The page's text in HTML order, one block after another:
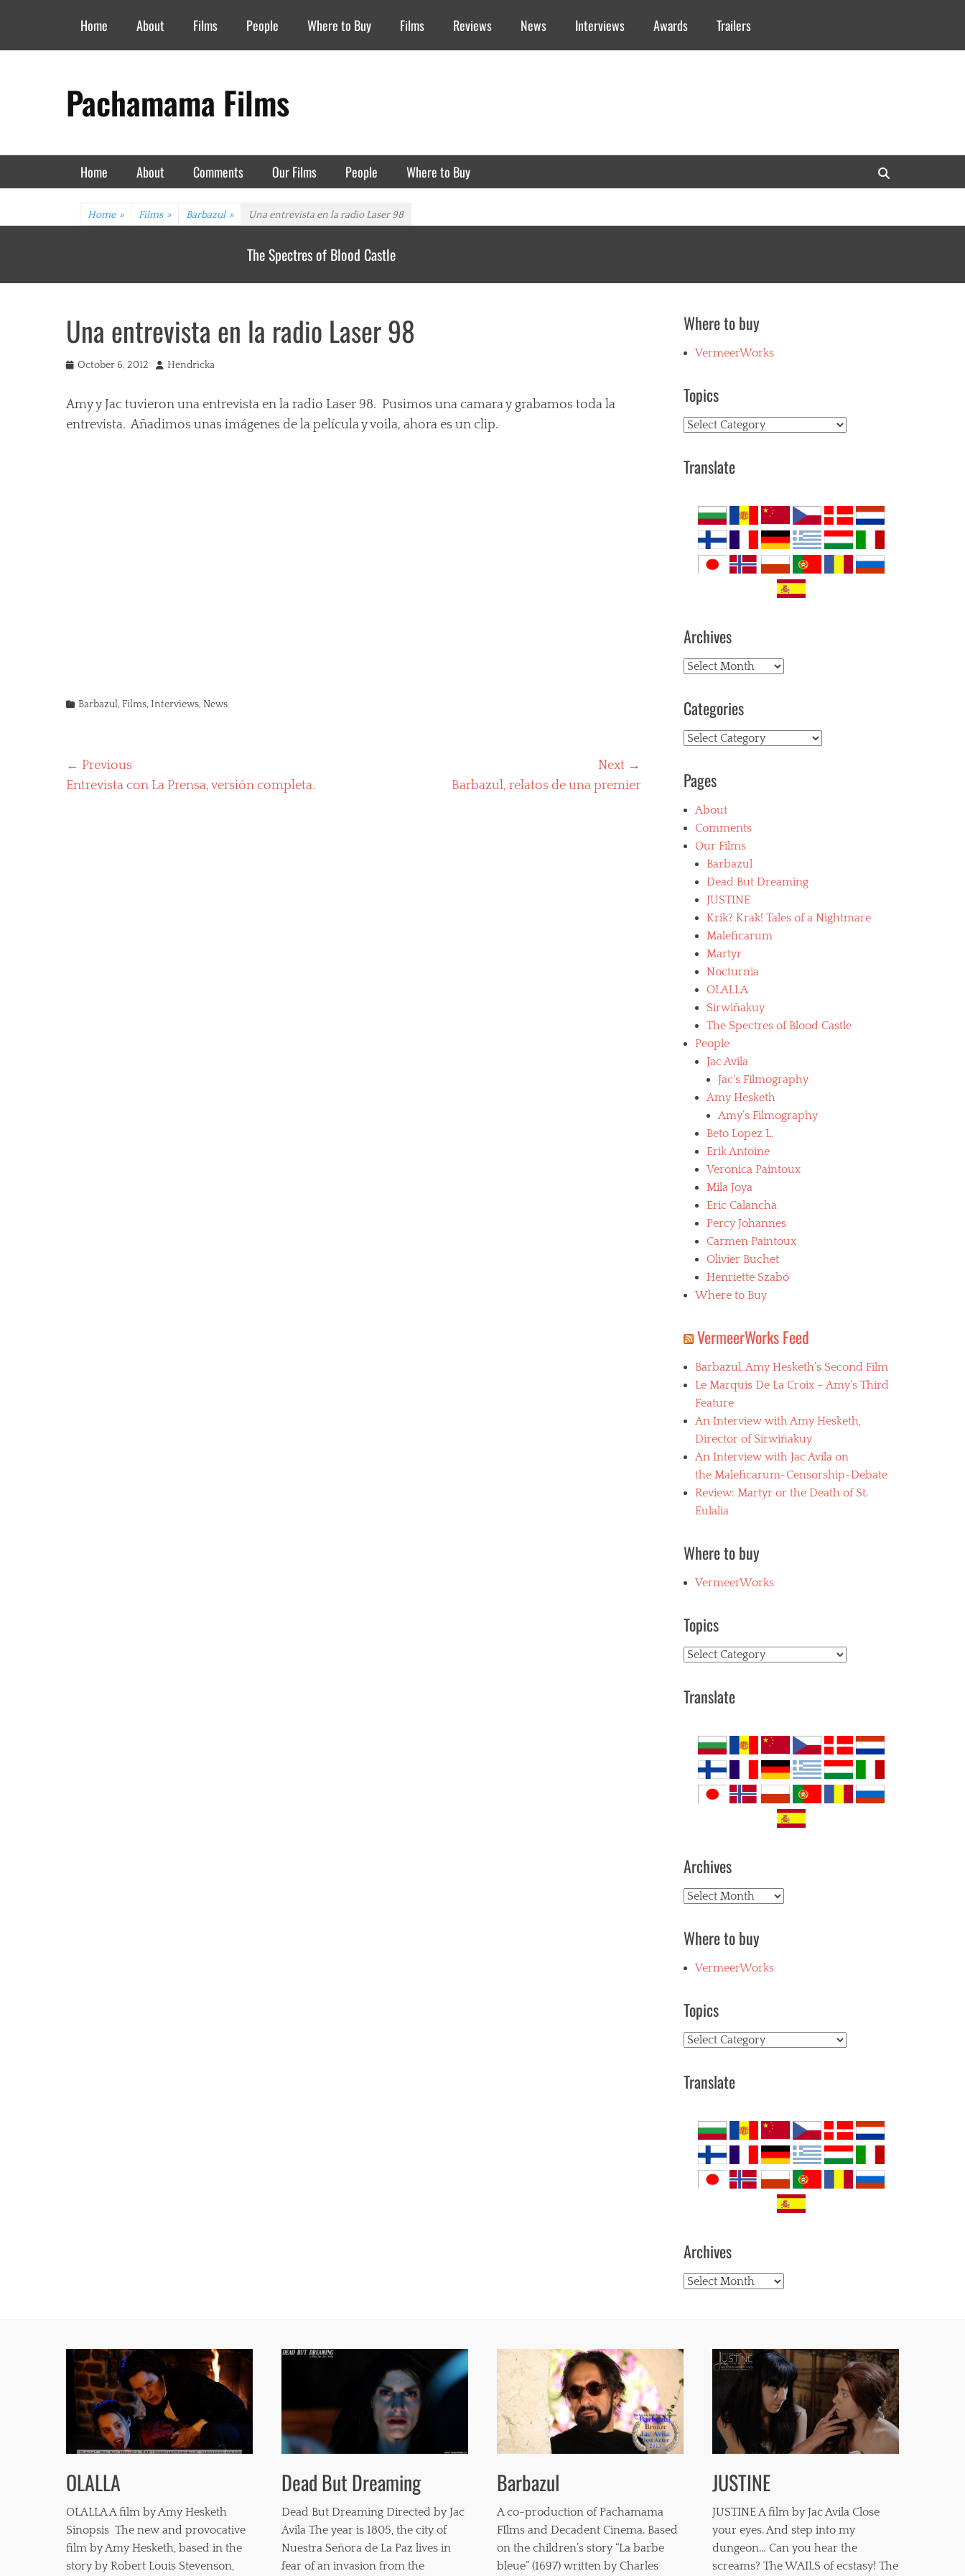
Home About Films People Where to Buy Films Reviews News Interviews Awards Trailers
Pachamama Films
Primary Menu
Skip
to
Home About Comments Our Films People Where to Buy
Home » Films » Barbazul » Una entrevista en la radio Laser 98
The Spectres of Blood Castle
Una entrevista en la radio Laser 98
Posted
October 6, 2012 Author
Hendricka
Amy y Jac tuvieron una entrevista en la radio Laser 98. Pusimos una camara y grabamos toda la
entrevista. Añadimos unas imágenes de la película y voila, ahora es un clip.
Categories
Barbazul, Films, Interviews, News
Post
navigation
← Previous
Previous
Entrevista con La Prensa, versión completa.
Next →
Barbazul, relatos de una premier
Where to buy
VermeerWorks
Topics
Topics
Translate
Archives
Archives
Categories
Categories
Pages
About
Comments
Our Films
Barbazul
Dead But Dreaming
JUSTINE
Krik? Krak! Tales of a Nightmare
Maleficarum
Martyr
Nocturnia
OLALLA
Sirwiñakuy
The Spectres of Blood Castle
People
Jac Avila
Jac’s Filmography
Amy Hesketh
Amy’s Filmography
Beto Lopez L.
Erik Antoine
Veronica Paintoux
Mila Joya
Eric Calancha
Percy Johannes
Carmen Paintoux
Olivier Buchet
Henriette Szabó
Where to Buy
VermeerWorks Feed
Barbazul, Amy Hesketh’s Second Film
Le Marquis De La Croix – Amy’s Third
Feature
An Interview with Amy Hesketh,
Director of Sirwiñakuy
An Interview with Jac Avila on
the Maleficarum-Censorship-Debate
Review: Martyr or the Death of St.
Eulalia
Where to buy
VermeerWorks
Topics
Topics
Translate
Archives
Archives
Where to buy
VermeerWorks
Topics
Topics
Translate
Archives
Archives
OLALLA
OLALLA A film by Amy Hesketh
Sinopsis The new and provocative
film by Amy Hesketh, based in the
story by Robert Louis Stevenson,
Dead But Dreaming
Dead But Dreaming Directed by Jac
Avila The year is 1805, the city of
Nuestra Señora de La Paz lives in
fear of an invasion from the
Barbazul
A co-production of Pachamama
FIlms and Decadent Cinema. Based
on the children’s story “La barbe
bleue” (1697) written by Charles
JUSTINE
JUSTINE A film by Jac Avila Close
your eyes. And step into my
dungeon… Can you hear the
screams? The WAILS of ecstasy! The